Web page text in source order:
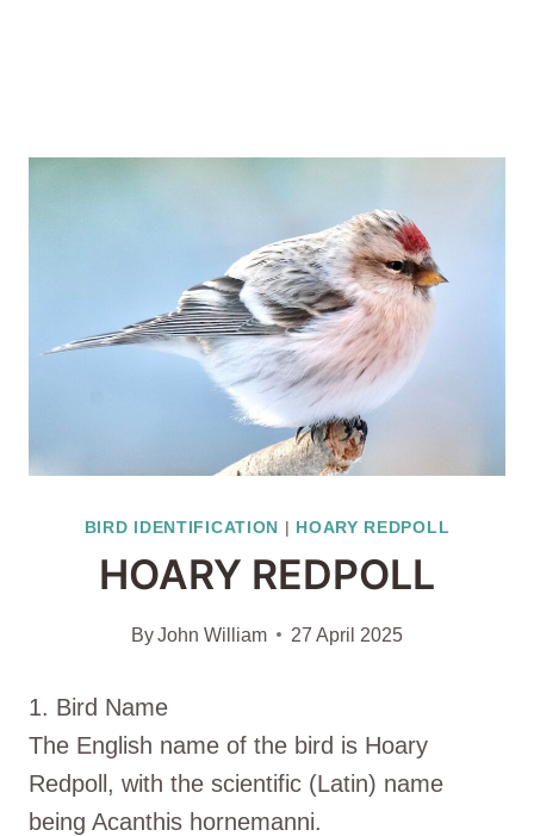
BIRD IDENTIFICATION | HOARY REDPOLL
HOARY REDPOLL
ByJohn William 27 April 2025
1. Bird Name
The English name of the bird is Hoary
Redpoll, with the scientific (Latin) name
being Acanthis hornemanni.